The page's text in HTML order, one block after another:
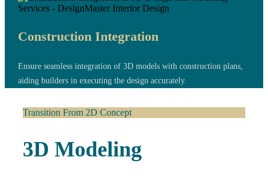
Construction Integration
Ensure seamless integration of 3D models with construction plans,
aiding builders in executing the design accurately.
Transition From 2D Concept
3D Modeling